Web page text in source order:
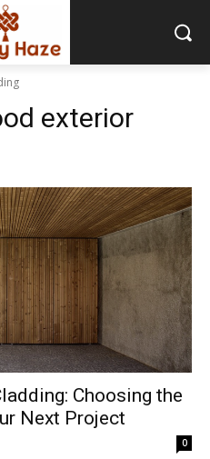
exterior
Choosing the
Next Project
0